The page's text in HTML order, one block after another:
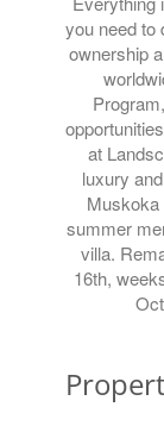
you need to
ownership
at
luxury
Muskoka
summer
villa.
16th,